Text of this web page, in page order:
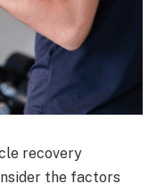
recovery
the factors